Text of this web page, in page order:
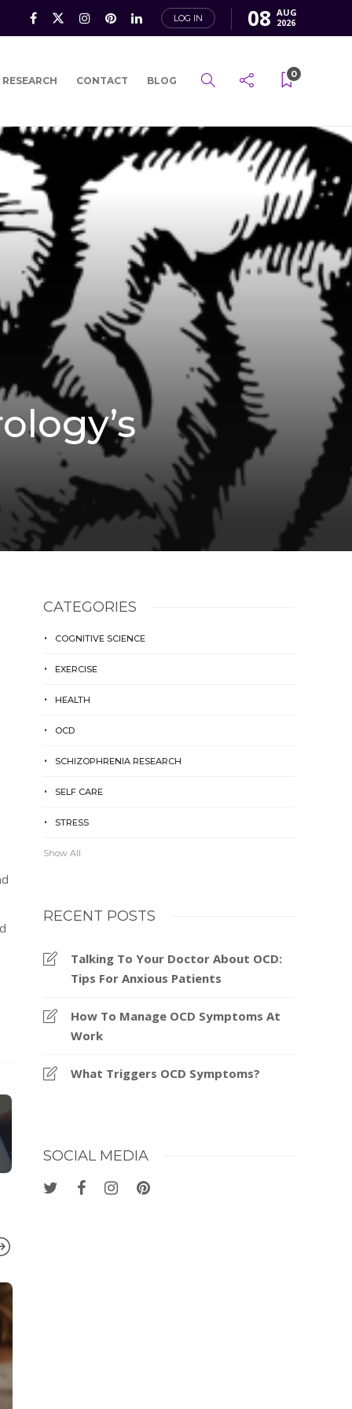
LOG IN 08 AUG
2026
CONTACT BLOG
0
CATEGORIES
COGNITIVE SCIENCE
EXERCISE
HEALTH
OCD
SCHIZOPHRENIA RESEARCH
SELF CARE
STRESS
Show All
RECENT POSTS
Talking To Your Doctor About OCD:
Tips For Anxious Patients
How To Manage OCD Symptoms At
Work
What Triggers OCD Symptoms?
SOCIAL MEDIA